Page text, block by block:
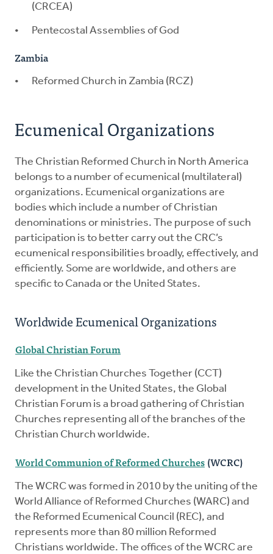
(CRCEA)
Pentecostal Assemblies of God
Zambia
Reformed Church in Zambia (RCZ)
Ecumenical Organizations
The Christian Reformed Church in North America
belongs to a number of ecumenical (multilateral)
organizations. Ecumenical organizations are
bodies which include a number of Christian
denominations or ministries. The purpose of such
participation is to better carry out the CRC’s
ecumenical responsibilities broadly, effectively, and
efficiently. Some are worldwide, and others are
specific to Canada or the United States.
Worldwide Ecumenical Organizations
Global Christian Forum
Like the Christian Churches Together (CCT)
development in the United States, the Global
Christian Forum is a broad gathering of Christian
Churches representing all of the branches of the
Christian Church worldwide.
World Communion of Reformed Churches(WCRC)
The WCRC was formed in 2010 by the uniting of the
World Alliance of Reformed Churches (WARC) and
the Reformed Ecumenical Council (REC), and
represents more than 80 million Reformed
Christians worldwide. The offices of the WCRC are